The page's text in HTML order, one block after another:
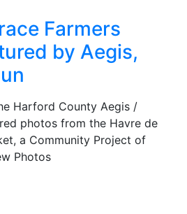
Farmers
by Aegis,
Harford County Aegis /
photos from the Havre de
a Community Project of
Photos